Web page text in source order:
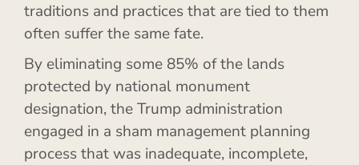
traditions and practices that are tied to them
often suffer the same fate.
By eliminating some 85% of the lands
protected by national monument
designation, the Trump administration
engaged in a sham management planning
process that was inadequate, incomplete,